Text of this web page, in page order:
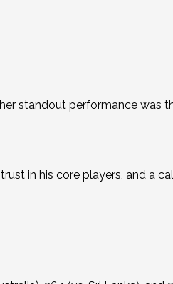
standout performance was
in his core players, and a